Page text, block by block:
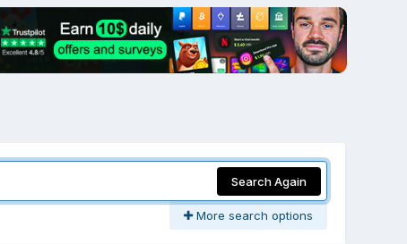
Search Again
More search options